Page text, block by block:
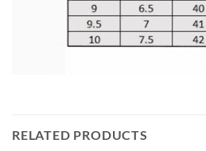
RELATED PRODUCTS